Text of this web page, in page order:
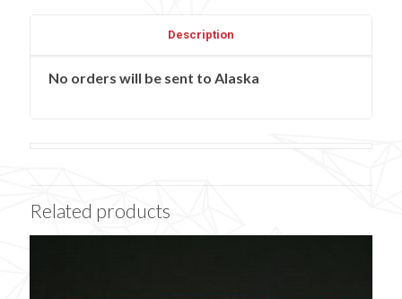
Description
No orders will be sent to Alaska
Related products